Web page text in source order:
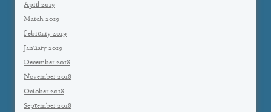
April 2019
March 2019
February 2019
January 2019
December 2018
November 2018
October 2018
September 2018